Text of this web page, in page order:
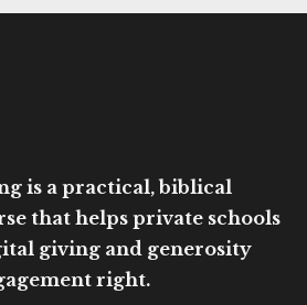
is a practical, biblical
that helps private schools
giving and generosity
right.